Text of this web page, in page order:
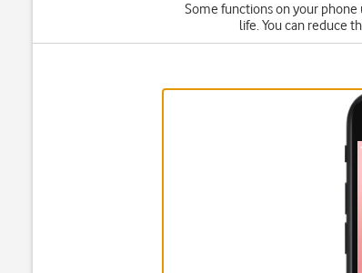
Some functions on your
life. You can reduce